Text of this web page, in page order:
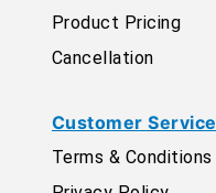
Product Pricing
Cancellation
Customer Service
Terms & Conditions